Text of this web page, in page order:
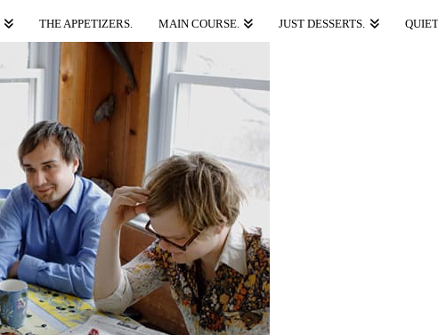
THE APPETIZERS. MAIN COURSE. JUST DESSERTS.